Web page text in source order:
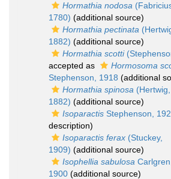
Hormathia nodosa
1780) (additional source)
Hormathia pectinata
1882) (additional source)
Hormathia scotti
accepted as
Hormosoma
Stephenson, 1918 (additional
Hormathia spinosa (Hertwig,
1882) (additional source)
Isoparactis Stephenson,
description)
Isoparactis ferax (Stuckey,
1909) (additional source)
Isophellia sabulosa Carlgren,
1900 (additional source)